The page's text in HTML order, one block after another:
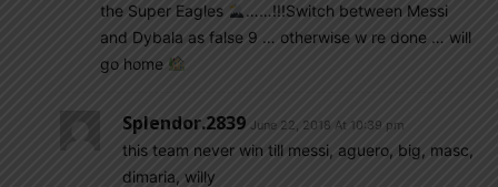
the Super Eagles
……!!!Switch between Messi
and Dybala as false 9 … otherwise w re done … will
go home
Splendor.2839 June 22, 2018 At 10:39 pm
this team never win till messi, aguero, big, masc,
dimaria, willy